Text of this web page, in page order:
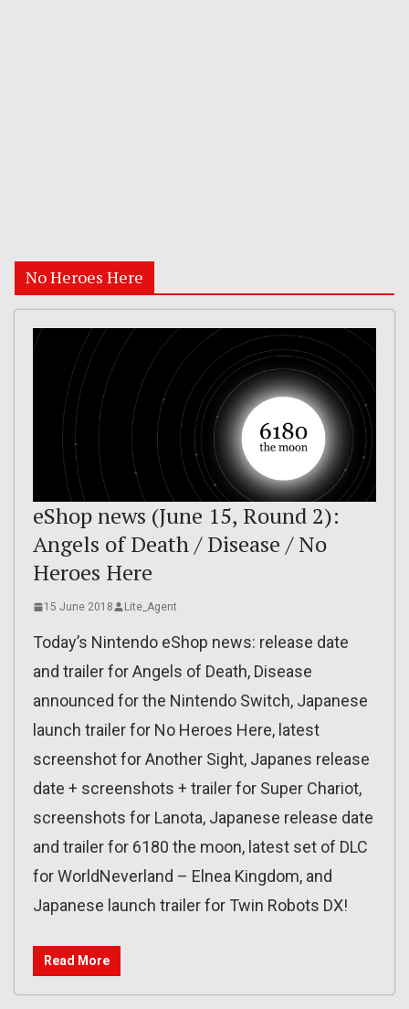
No Heroes Here
eShop news (June 15, Round 2):
Angels of Death / Disease / No
Heroes Here
15 June 2018 Lite_Agent
Today’s Nintendo eShop news: release date
and trailer for Angels of Death, Disease
announced for the Nintendo Switch, Japanese
launch trailer for No Heroes Here, latest
screenshot for Another Sight, Japanes release
date + screenshots + trailer for Super Chariot,
screenshots for Lanota, Japanese release date
and trailer for 6180 the moon, latest set of DLC
for WorldNeverland – Elnea Kingdom, and
Japanese launch trailer for Twin Robots DX!
Read More